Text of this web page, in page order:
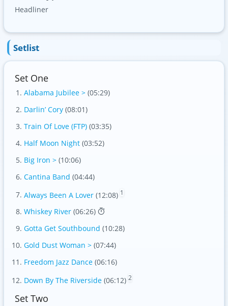
Headliner
Setlist
Set One
Alabama Jubilee > (05:29)
Darlin’ Cory (08:01)
Train Of Love (FTP) (03:35)
Half Moon Night (03:52)
Big Iron > (10:06)
Cantina Band (04:44)
Always Been A Lover (12:08) 1
Whiskey River (06:26)
Gotta Get Southbound (10:28)
Gold Dust Woman > (07:44)
Freedom Jazz Dance (06:16)
Down By The Riverside (06:12) 2
Set Two